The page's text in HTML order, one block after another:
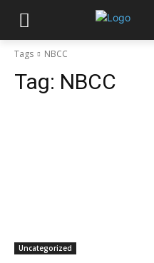
Tags NBCC
Tag: NBCC
Uncategorized